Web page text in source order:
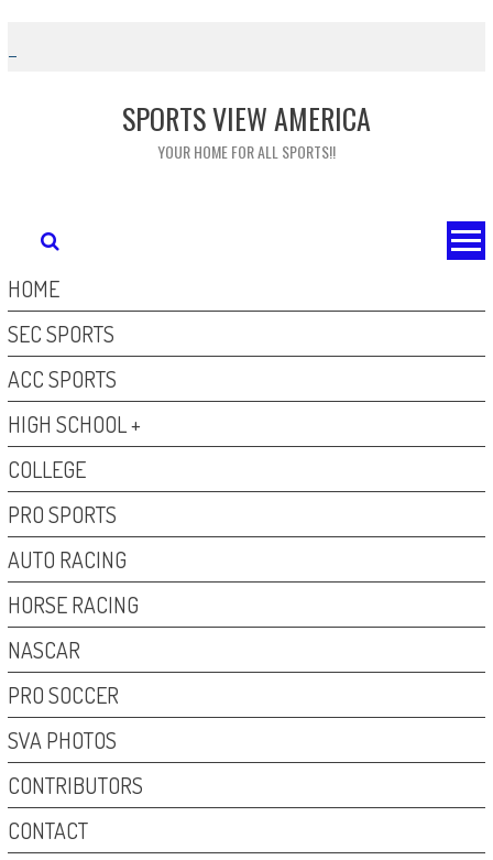
content
SPORTS VIEW AMERICA
YOUR HOME FOR ALL SPORTS!!
HOME
SEC SPORTS
ACC SPORTS
HIGH SCHOOL +
COLLEGE
PRO SPORTS
AUTO RACING
HORSE RACING
NASCAR
PRO SOCCER
SVA PHOTOS
CONTRIBUTORS
CONTACT